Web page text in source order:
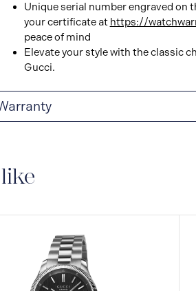
Unique serial number engraved on
your certificate at https://
peace of mind
Elevate your style with the classic
Gucci.